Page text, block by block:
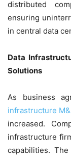
distributed
ensuring
in central data
Data
Solutions
As business
infrastructure
increased.
infrastructure
capabilities.